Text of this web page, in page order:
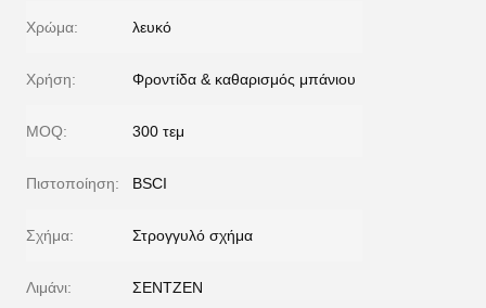
Χρώμα: λευκό
Χρήση: Φροντίδα & καθαρισμός μπάνιου
MOQ: 300 τεμ
Πιστοποίηση: BSCI
Σχήμα: Στρογγυλό σχήμα
Λιμάνι: ΣΕΝΤΖΕΝ